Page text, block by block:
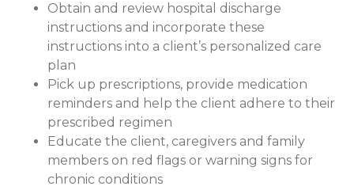
Obtain and review hospital discharge
instructions and incorporate these
instructions into a client’s personalized care
plan
Pick up prescriptions, provide medication
reminders and help the client adhere to their
prescribed regimen
Educate the client, caregivers and family
members on red flags or warning signs for
chronic conditions